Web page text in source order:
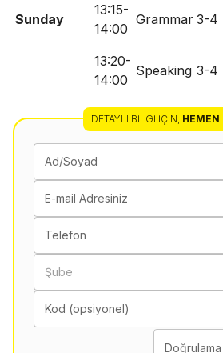
Sunday
13:15-
14:00
Grammar 3-4
13:20-
14:00
Speaking 3-4
DETAYLI BILGI İÇIN HEMEN
Ad/Soyad
E-mail Adresiniz
Telefon
Şube
Kod (opsiyonel)